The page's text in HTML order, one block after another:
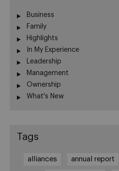
Business
Family
Highlights
In My Experience
Leadership
Management
Ownership
What's New
Tags
alliances annual report